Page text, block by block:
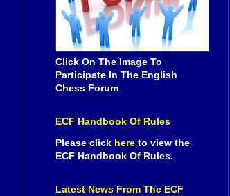
Click On The Image To
Participate In The English
Chess Forum
ECF Handbook Of Rules
Please click here to view the
ECF Handbook Of Rules.
Latest News From The ECF